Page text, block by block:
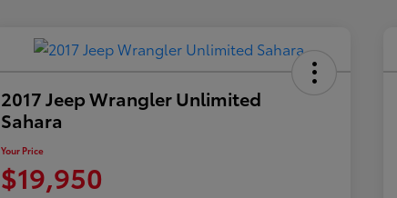
2017 Jeep Wrangler Unlimited
Sahara
Your Price
$19,950